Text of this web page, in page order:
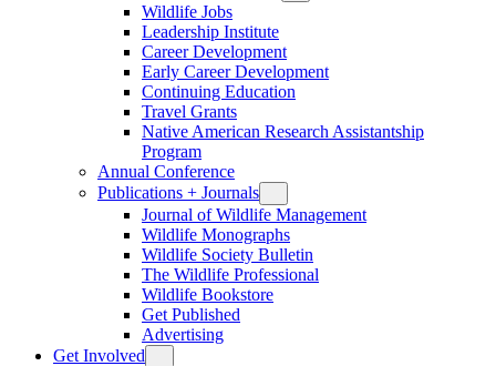
Wildlife Jobs
Leadership Institute
Career Development
Early Career Development
Continuing Education
Travel Grants
Native American Research Assistantship
Program
Annual Conference
Publications + Journals
Journal of Wildlife Management
Wildlife Monographs
Wildlife Society Bulletin
The Wildlife Professional
Wildlife Bookstore
Get Published
Advertising
Get Involved